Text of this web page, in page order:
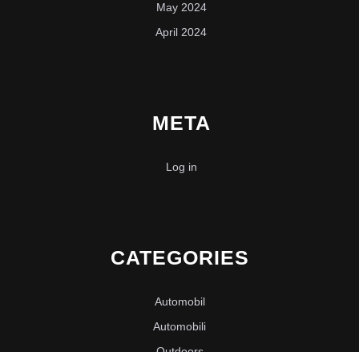
May 2024
April 2024
META
Log in
CATEGORIES
Automobil
Automobili